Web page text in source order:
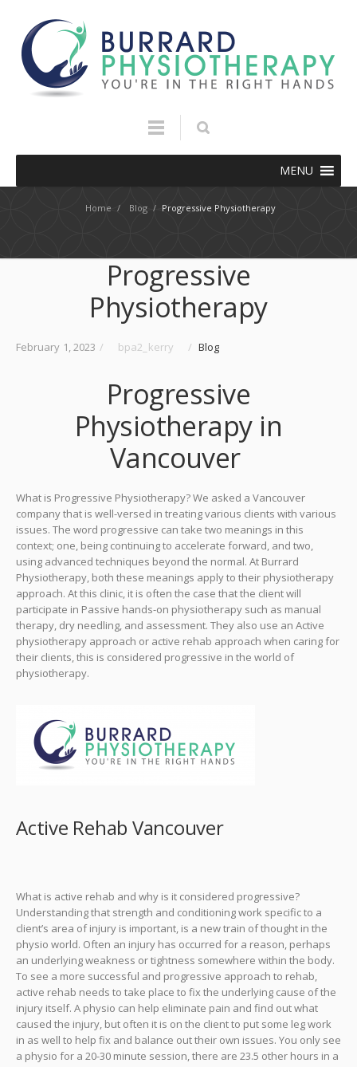
MENU
Home / Blog / Progressive Physiotherapy
Progressive
Physiotherapy
February 1, 2023 / bpa2_kerry / Blog
Progressive
Physiotherapy in
Vancouver
What is Progressive Physiotherapy? We asked a Vancouver
company that is well-versed in treating various clients with various
issues. The word progressive can take two meanings in this
context; one, being continuing to accelerate forward, and two,
using advanced techniques beyond the normal. At Burrard
Physiotherapy, both these meanings apply to their physiotherapy
approach. At this clinic, it is often the case that the client will
participate in Passive hands-on physiotherapy such as manual
therapy, dry needling, and assessment. They also use an Active
physiotherapy approach or active rehab approach when caring for
their clients, this is considered progressive in the world of
physiotherapy.
Active Rehab Vancouver
What is active rehab and why is it considered progressive?
Understanding that strength and conditioning work specific to a
client’s area of injury is important, is a new train of thought in the
physio world. Often an injury has occurred for a reason, perhaps
an underlying weakness or tightness somewhere within the body.
To see a more successful and progressive approach to rehab,
active rehab needs to take place to fix the underlying cause of the
injury itself. A physio can help eliminate pain and find out what
caused the injury, but often it is on the client to put some leg work
in as well to help fix and balance out their own issues. You only see
a physio for a 20-30 minute session, there are 23.5 other hours in a